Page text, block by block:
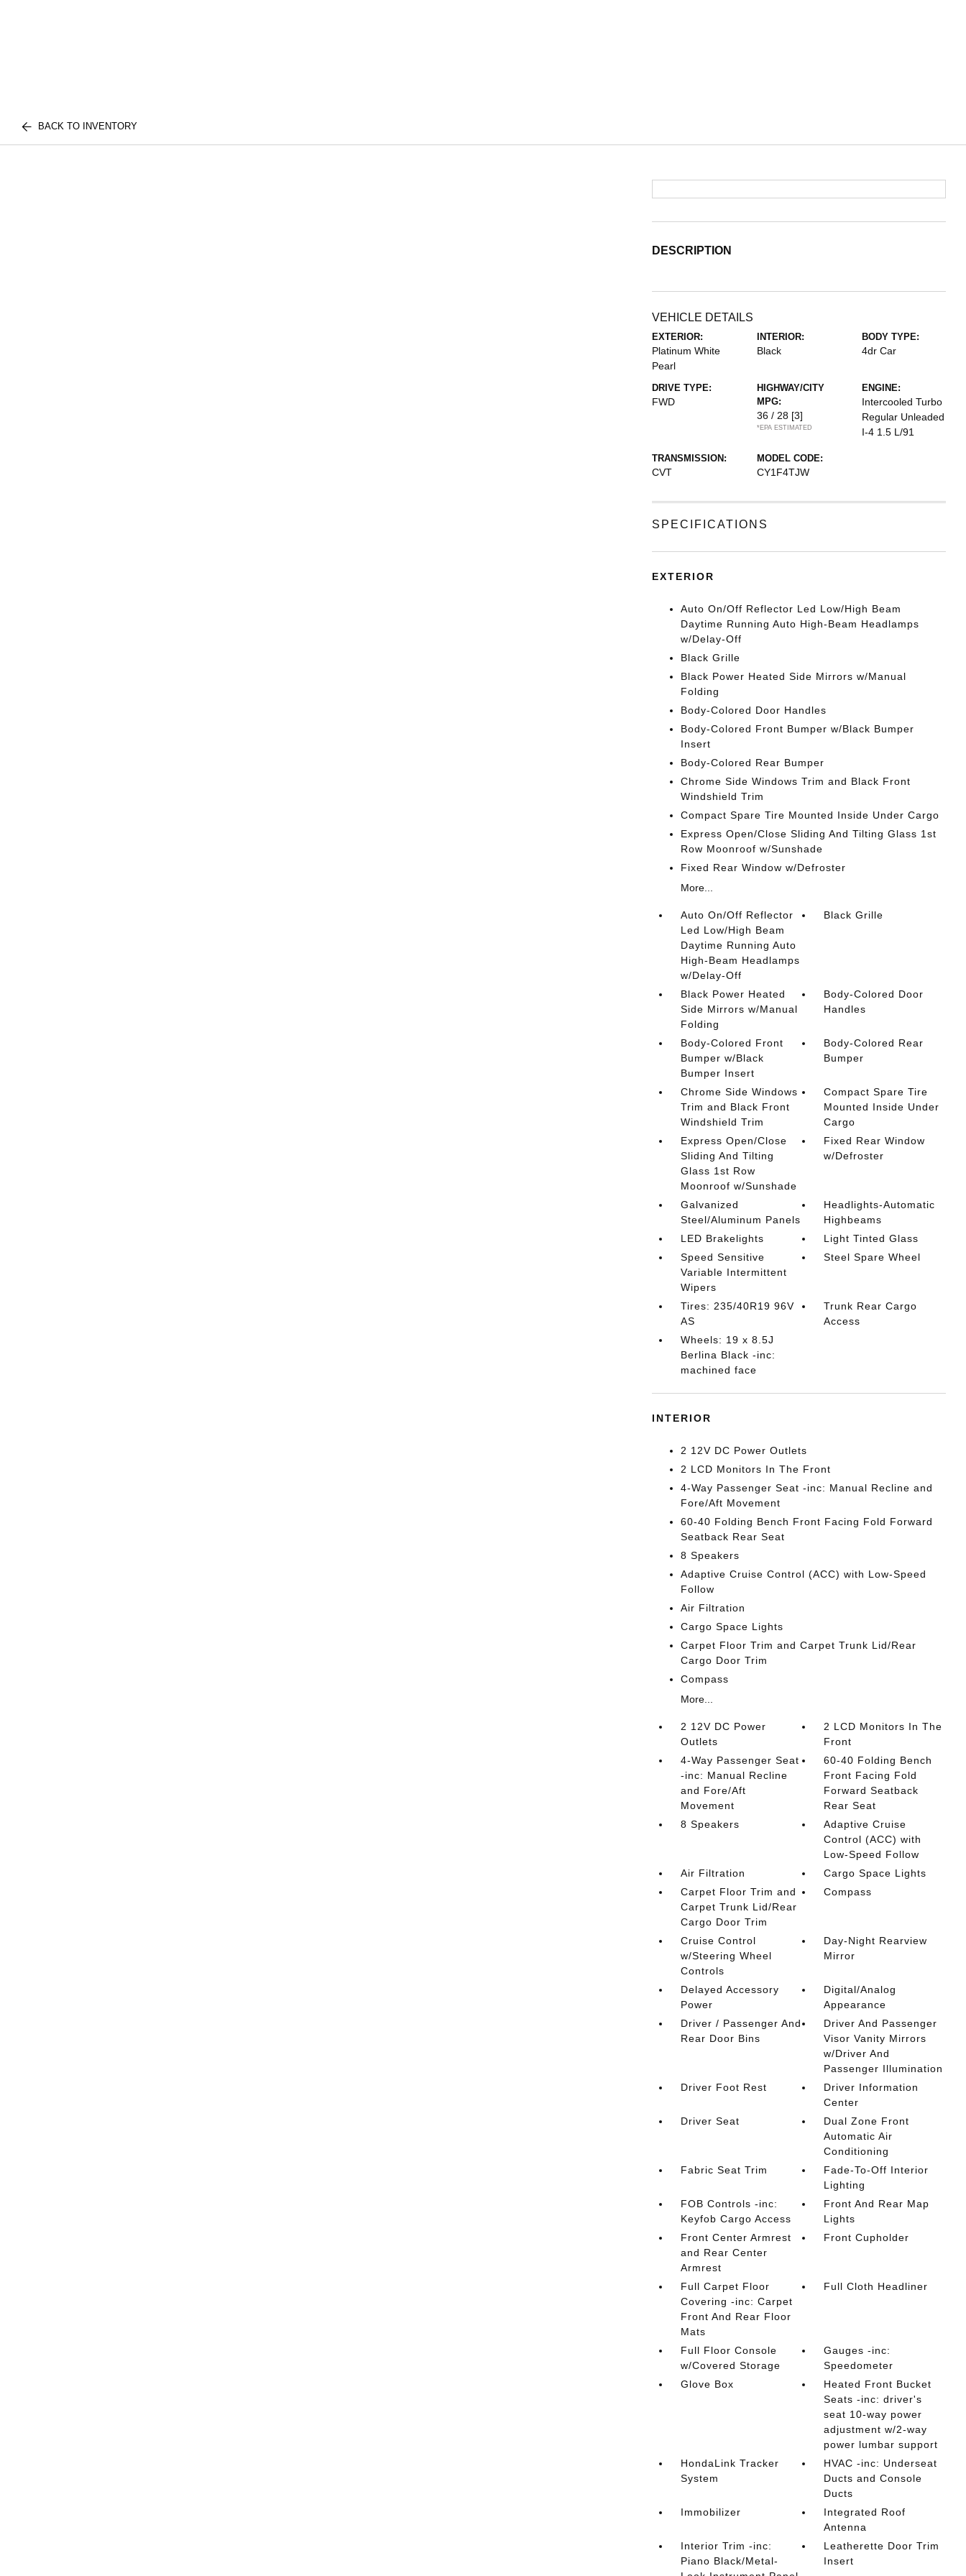
BACK TO INVENTORY
DESCRIPTION
VEHICLE DETAILS
EXTERIOR:
Platinum White
Pearl
INTERIOR:
Black
BODY TYPE:
4dr Car
DRIVE TYPE:
FWD
HIGHWAY/CITY
MPG:
36 / 28 [3]
*EPA ESTIMATED
ENGINE:
Intercooled Turbo
Regular Unleaded
I-4 1.5 L/91
TRANSMISSION:
CVT
MODEL CODE:
CY1F4TJW
SPECIFICATIONS
EXTERIOR
Auto On/Off Reflector Led Low/High Beam
Daytime Running Auto High-Beam Headlamps
w/Delay-Off
Black Grille
Black Power Heated Side Mirrors w/Manual
Folding
Body-Colored Door Handles
Body-Colored Front Bumper w/Black Bumper
Insert
Body-Colored Rear Bumper
Chrome Side Windows Trim and Black Front
Windshield Trim
Compact Spare Tire Mounted Inside Under Cargo
Express Open/Close Sliding And Tilting Glass 1st
Row Moonroof w/Sunshade
Fixed Rear Window w/Defroster
More...
Auto On/Off Reflector
Led Low/High Beam
Daytime Running Auto
High-Beam Headlamps
w/Delay-Off
Black Grille
Black Power Heated
Side Mirrors w/Manual
Folding
Body-Colored Door
Handles
Body-Colored Front
Bumper w/Black
Bumper Insert
Body-Colored Rear
Bumper
Chrome Side Windows
Trim and Black Front
Windshield Trim
Compact Spare Tire
Mounted Inside Under
Cargo
Express Open/Close
Sliding And Tilting
Glass 1st Row
Moonroof w/Sunshade
Fixed Rear Window
w/Defroster
Galvanized
Steel/Aluminum Panels
Headlights-Automatic
Highbeams
LED Brakelights
Light Tinted Glass
Speed Sensitive
Variable Intermittent
Wipers
Steel Spare Wheel
Tires: 235/40R19 96V
AS
Trunk Rear Cargo
Access
Wheels: 19 x 8.5J
Berlina Black -inc:
machined face
INTERIOR
2 12V DC Power Outlets
2 LCD Monitors In The Front
4-Way Passenger Seat -inc: Manual Recline and
Fore/Aft Movement
60-40 Folding Bench Front Facing Fold Forward
Seatback Rear Seat
8 Speakers
Adaptive Cruise Control (ACC) with Low-Speed
Follow
Air Filtration
Cargo Space Lights
Carpet Floor Trim and Carpet Trunk Lid/Rear
Cargo Door Trim
Compass
More...
2 12V DC Power
Outlets
2 LCD Monitors In The
Front
4-Way Passenger Seat
-inc: Manual Recline
and Fore/Aft
Movement
60-40 Folding Bench
Front Facing Fold
Forward Seatback
Rear Seat
8 Speakers
Adaptive Cruise
Control (ACC) with
Low-Speed Follow
Air Filtration
Cargo Space Lights
Carpet Floor Trim and
Carpet Trunk Lid/Rear
Cargo Door Trim
Compass
Cruise Control
w/Steering Wheel
Controls
Day-Night Rearview
Mirror
Delayed Accessory
Power
Digital/Analog
Appearance
Driver / Passenger And
Rear Door Bins
Driver And Passenger
Visor Vanity Mirrors
w/Driver And
Passenger Illumination
Driver Foot Rest
Driver Information
Center
Driver Seat
Dual Zone Front
Automatic Air
Conditioning
Fabric Seat Trim
Fade-To-Off Interior
Lighting
FOB Controls -inc:
Keyfob Cargo Access
Front And Rear Map
Lights
Front Center Armrest
and Rear Center
Armrest
Front Cupholder
Full Carpet Floor
Covering -inc: Carpet
Front And Rear Floor
Mats
Full Cloth Headliner
Full Floor Console
w/Covered Storage
Gauges -inc:
Speedometer
Glove Box
Heated Front Bucket
Seats -inc: driver's
seat 10-way power
adjustment w/2-way
power lumbar support
HondaLink Tracker
System
HVAC -inc: Underseat
Ducts and Console
Ducts
Immobilizer
Integrated Roof
Antenna
Interior Trim -inc:
Piano Black/Metal-
Leatherette Door Trim
Insert